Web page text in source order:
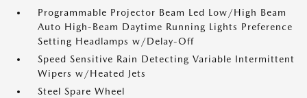
Programmable Projector Beam Led Low/High Beam
Auto High-Beam Daytime Running Lights Preference
Setting Headlamps w/Delay-Off
Speed Sensitive Rain Detecting Variable Intermittent
Wipers w/Heated Jets
Steel Spare Wheel